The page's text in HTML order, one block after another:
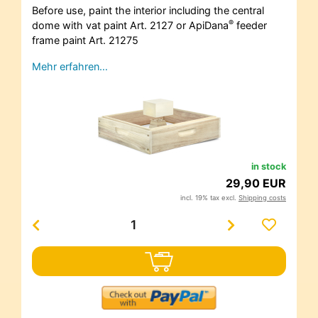
Before use, paint the interior including the central
dome with vat paint Art. 2127 or ApiDana® feeder
frame paint Art. 21275
Mehr erfahren…
in stock
29,90 EUR
incl. 19% tax excl. Shipping costs